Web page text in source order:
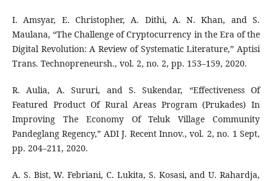
I. Amsyar, E. Christopher, A. Dithi, A. N. Khan, and S.
Maulana, “The Challenge of Cryptocurrency in the Era of the
Digital Revolution: A Review of Systematic Literature,” Aptisi
Trans. Technopreneursh., vol. 2, no. 2, pp. 153–159, 2020.
R. Aulia, A. Sururi, and S. Sukendar, “Effectiveness Of
Featured Product Of Rural Areas Program (Prukades) In
Improving The Economy Of Teluk Village Community
Pandeglang Regency,” ADI J. Recent Innov., vol. 2, no. 1 Sept,
pp. 204–211, 2020.
A. S. Bist, W. Febriani, C. Lukita, S. Kosasi, and U. Rahardja,